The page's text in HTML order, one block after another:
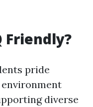
Friendly?
pride
diverse